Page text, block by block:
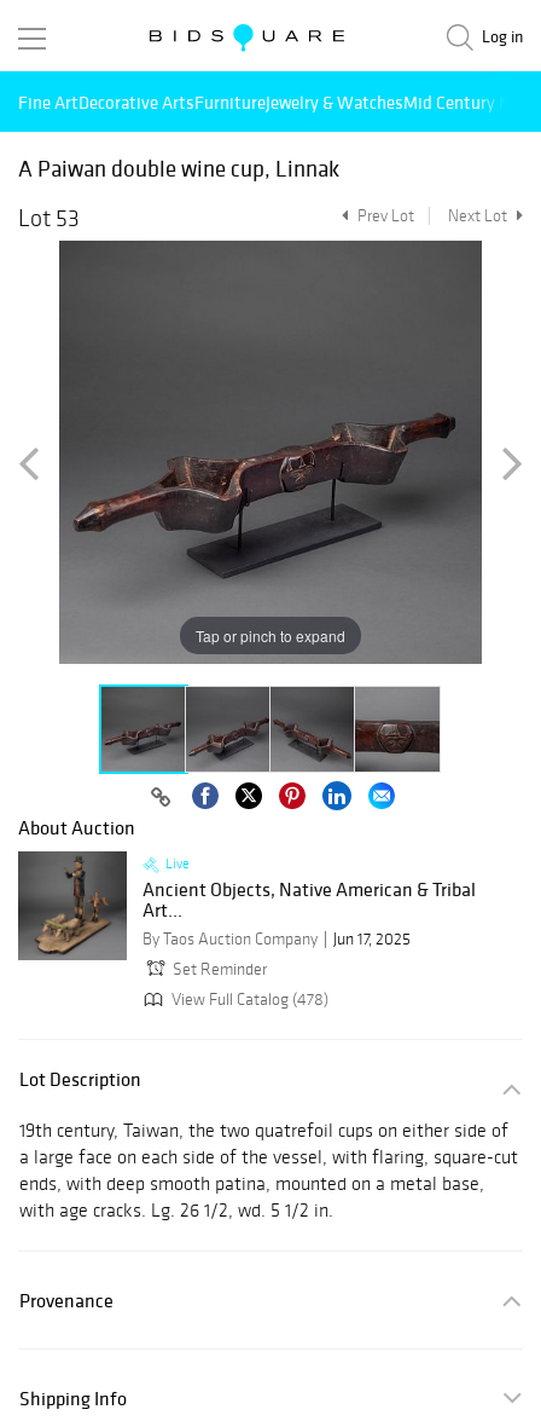
Log in
Fine ArtDecorative ArtsFurnitureJewelry & WatchesMid Century
A Paiwan double wine cup, Linnak
Lot 53
Prev Lot Next Lot
Tap or pinch to expand
About Auction
Live
Ancient Objects, Native American & Tribal
Art...
By Taos Auction Company
Jun 17, 2025
Set Reminder
View Full Catalog (478)
Lot Description
19th century, Taiwan, the two quatrefoil cups on either side of
a large face on each side of the vessel, with flaring, square-cut
ends, with deep smooth patina, mounted on a metal base,
with age cracks. Lg. 26 1/2, wd. 5 1/2 in.
Provenance
Shipping Info